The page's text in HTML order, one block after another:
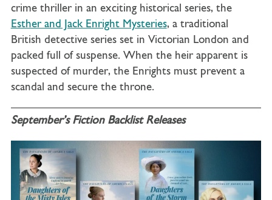
crime thriller in an exciting historical series, the
Esther and Jack Enright Mysteries, a traditional
British detective series set in Victorian London and
packed full of suspense. When the heir apparent is
suspected of murder, the Enrights must prevent a
scandal and secure the throne.
September’s Fiction Backlist Releases